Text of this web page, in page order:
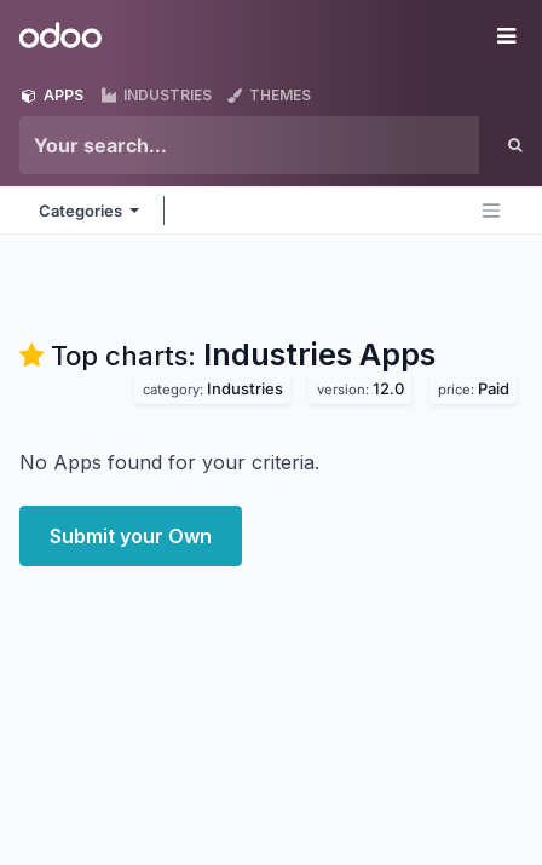
Odoo
APPS INDUSTRIES THEMES
Categories
Top charts: Industries Apps
category: Industries version: 12.0 price: Paid
No Apps found for your criteria.
Submit your Own